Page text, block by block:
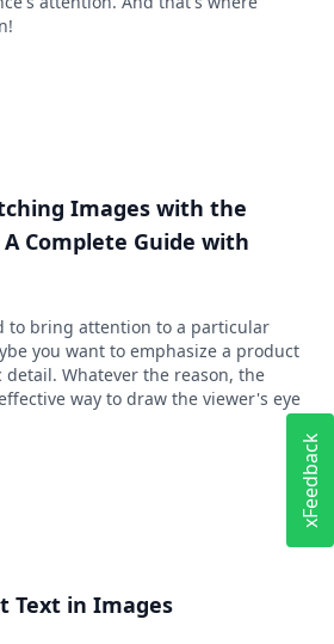
Images with the
Complete Guide with
to bring attention to a particular
you want to emphasize a product
Whatever the reason, the
way to draw the viewer's eye
Text in Images
xFeedback